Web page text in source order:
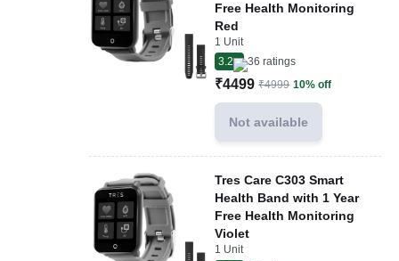
Free Health Monitoring
Red
1 Unit
3.2
36 ratings
₹4499 ₹4999 10% off
Not available
Tres Care C303 Smart
Health Band with 1 Year
Free Health Monitoring
Violet
1 Unit